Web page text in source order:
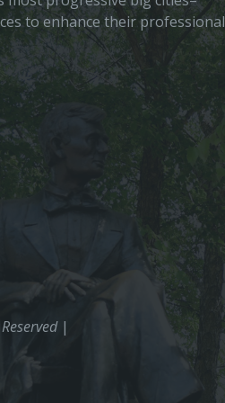
to enhance their professional
|